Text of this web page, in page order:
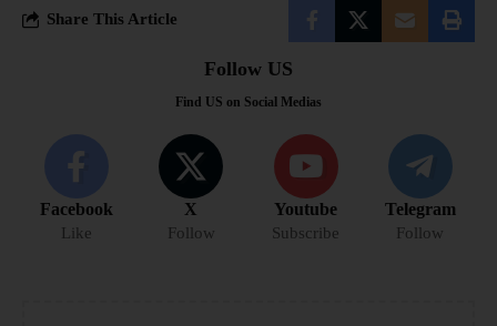
Share This Article
Follow US
Find US on Social Medias
Facebook
Like
X
Follow
Youtube
Subscribe
Telegram
Follow